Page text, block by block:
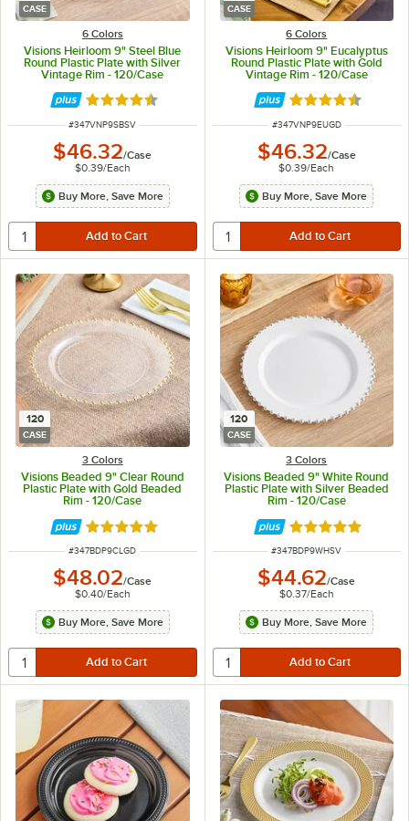
CASE
6 Colors
Visions Heirloom 9" Steel Blue
Round Plastic Plate with Silver
Vintage Rim - 120/Case
Rated 4.6 out of 5 stars
ITEM NUMBER
#347VNP9SBSV
$46.32/Case
$0.39/Each
Buy More, Save More
CASE
6 Colors
Visions Heirloom 9" Eucalyptus
Round Plastic Plate with Gold
Vintage Rim - 120/Case
Rated 4.6 out of
ITEM NUMBER
#347VNP9EUGD
$46.32/Case
$0.39/Each
Buy More, Save More
120
CASE
3 Colors
Visions Beaded 9" Clear Round
Plastic Plate with Gold Beaded
Rim - 120/Case
Rated 5 out of 5 stars
ITEM NUMBER
#347BDP9CLGD
$48.02/Case
$0.40/Each
Buy More, Save More
120
CASE
3 Colors
Visions Beaded 9" White Round
Plastic Plate with Silver Beaded
Rim - 120/Case
Rated 5 out of 5
ITEM NUMBER
#347BDP9WHSV
$44.62/Case
$0.37/Each
Buy More, Save More